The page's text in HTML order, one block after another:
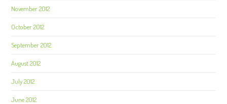
November 2012
October 2012
September 2012
August 2012
July 2012
June 2012